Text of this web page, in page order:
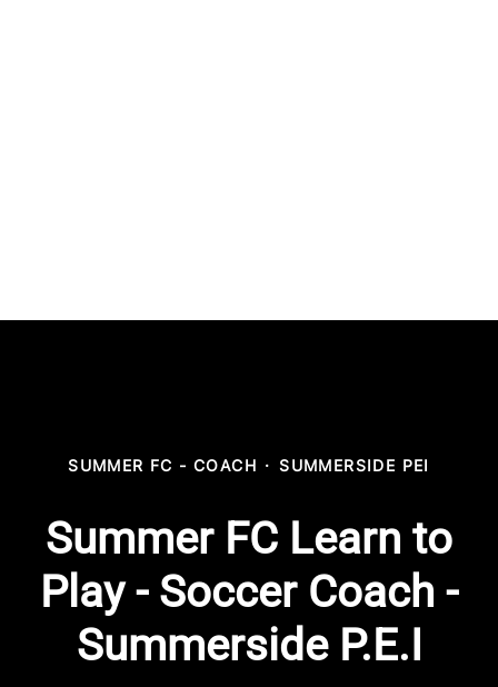
SUMMER FC - COACH · SUMMERSIDE PEI
Summer FC Learn to
Play - Soccer Coach -
Summerside P.E.I